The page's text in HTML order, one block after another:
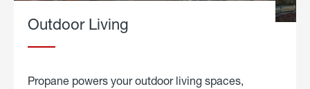
Outdoor Living
Propane powers your outdoor living spaces,